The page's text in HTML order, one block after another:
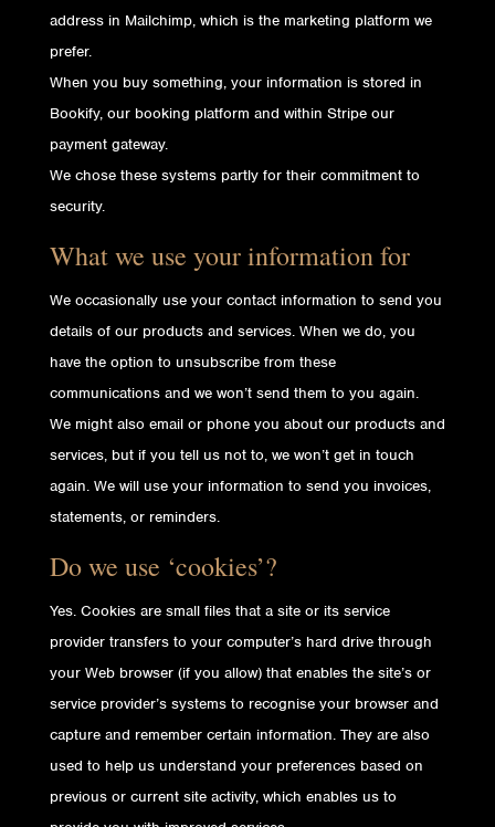
address in Mailchimp, which is the marketing platform we
prefer.
When you buy something, your information is stored in
Bookify, our booking platform and within Stripe our
payment gateway.
We chose these systems partly for their commitment to
security.
What we use your information for
We occasionally use your contact information to send you
details of our products and services. When we do, you
have the option to unsubscribe from these
communications and we won’t send them to you again.
We might also email or phone you about our products and
services, but if you tell us not to, we won’t get in touch
again. We will use your information to send you invoices,
statements, or reminders.
Do we use ‘cookies’?
Yes. Cookies are small files that a site or its service
provider transfers to your computer’s hard drive through
your Web browser (if you allow) that enables the site’s or
service provider’s systems to recognise your browser and
capture and remember certain information. They are also
used to help us understand your preferences based on
previous or current site activity, which enables us to